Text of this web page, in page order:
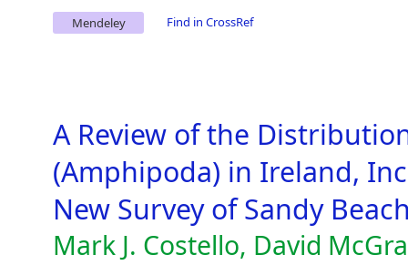
Mendeley Find in CrossRef
A Review of the
(Amphipoda) in Ireland,
New Survey of Sandy
Mark J. Costello, David